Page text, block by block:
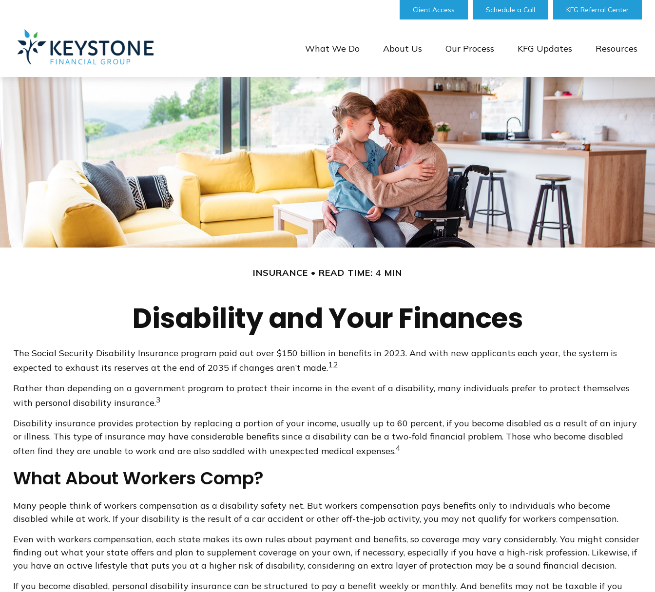
Client Access Schedule a Call KFG Referral Center
What We Do About Us Our Process KFG Updates Resources
INSURANCE READ TIME: 4 MIN
Disability and Your Finances
The Social Security Disability Insurance program paid out over $150 billion in benefits in 2023. And with new applicants each year, the system is
expected to exhaust its reserves at the end of 2035 if changes aren’t made.1,2
Rather than depending on a government program to protect their income in the event of a disability, many individuals prefer to protect themselves
with personal disability insurance.3
Disability insurance provides protection by replacing a portion of your income, usually up to 60 percent, if you become disabled as a result of an injury
or illness. This type of insurance may have considerable benefits since a disability can be a two-fold financial problem. Those who become disabled
often find they are unable to work and are also saddled with unexpected medical expenses.4
What About Workers Comp?
Many people think of workers compensation as a disability safety net. But workers compensation pays benefits only to individuals who become
disabled while at work. If your disability is the result of a car accident or other off-the-job activity, you may not qualify for workers compensation.
Even with workers compensation, each state makes its own rules about payment and benefits, so coverage may vary considerably. You might consider
finding out what your state offers and plan to supplement coverage on your own, if necessary, especially if you have a high-risk profession. Likewise, if
you have an active lifestyle that puts you at a higher risk of disability, considering an extra layer of protection may be a sound financial decision.
If you become disabled, personal disability insurance can be structured to pay a benefit weekly or monthly. And benefits may not be taxable if you